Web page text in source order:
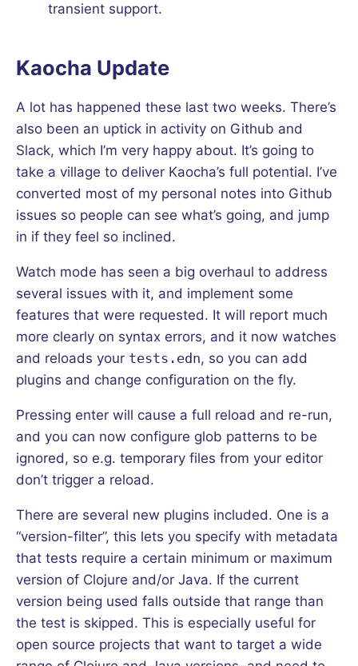
transient support.
Kaocha Update
A lot has happened these last two weeks. There’s
also been an uptick in activity on Github and
Slack, which I’m very happy about. It’s going to
take a village to deliver Kaocha’s full potential. I’ve
converted most of my personal notes into Github
issues so people can see what’s going, and jump
in if they feel so inclined.
Watch mode has seen a big overhaul to address
several issues with it, and implement some
features that were requested. It will report much
more clearly on syntax errors, and it now watches
and reloads your tests.edn, so you can add
plugins and change configuration on the fly.
Pressing enter will cause a full reload and re-run,
and you can now configure glob patterns to be
ignored, so e.g. temporary files from your editor
don’t trigger a reload.
There are several new plugins included. One is a
“version-filter”, this lets you specify with metadata
that tests require a certain minimum or maximum
version of Clojure and/or Java. If the current
version being used falls outside that range than
the test is skipped. This is especially useful for
open source projects that want to target a wide